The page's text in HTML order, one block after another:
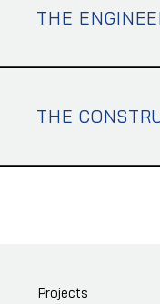
THE
THE
Projects